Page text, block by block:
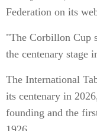
Federation on its
"The Corbillon Cup
the centenary stage
The International
its centenary in
founding and the